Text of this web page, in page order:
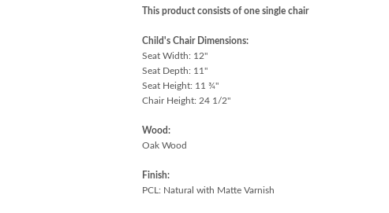
This product consists of one single chair
Child's Chair Dimensions:
Seat Width: 12"
Seat Depth: 11"
Seat Height: 11 ¾"
Chair Height: 24 1/2"
Wood:
Oak Wood
Finish:
PCL: Natural with Matte Varnish